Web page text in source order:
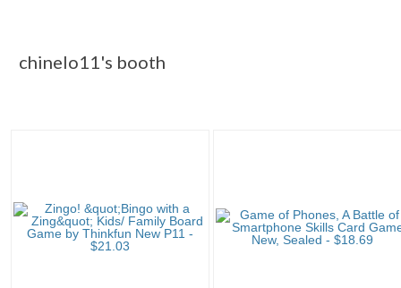
chinelo11's booth